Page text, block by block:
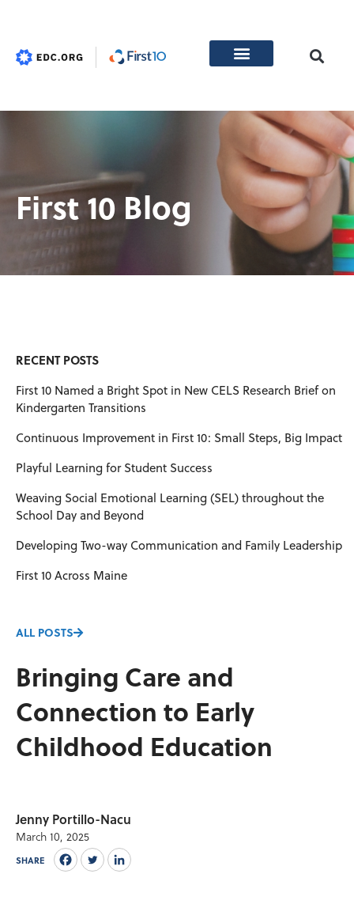
First 10 Blog
RECENT POSTS
First 10 Named a Bright Spot in New CELS Research Brief on
Kindergarten Transitions
Continuous Improvement in First 10: Small Steps, Big Impact
Playful Learning for Student Success
Weaving Social Emotional Learning (SEL) throughout the
School Day and Beyond
Developing Two-way Communication and Family Leadership
First 10 Across Maine
ALL POSTS
Bringing Care and
Connection to Early
Childhood Education
Jenny Portillo-Nacu
March 10, 2025
SHARE